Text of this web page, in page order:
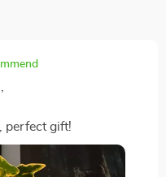
perfect gift!